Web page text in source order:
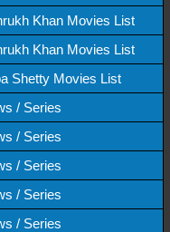
Khan Movies List
Khan Movies List
Shetty Movies List
/ Series
/ Series
/ Series
/ Series
/ Series